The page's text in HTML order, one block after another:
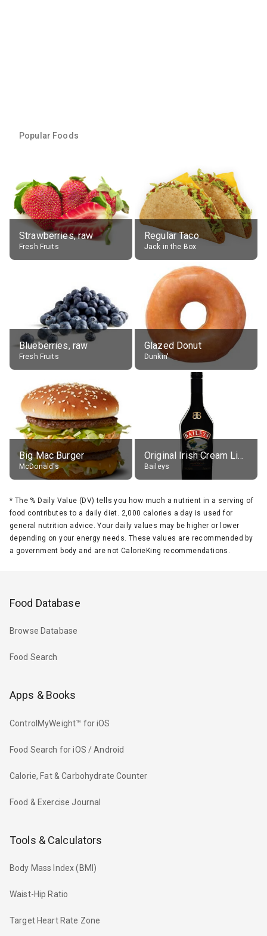
Popular Foods
Strawberries, raw
Fresh Fruits
Regular Taco
Jack in the Box
Blueberries, raw
Fresh Fruits
Glazed Donut
Dunkin'
Big Mac Burger
McDonald's
Original Irish Cream Liqueur (17% alc.)
Baileys
* The % Daily Value (DV) tells you how much a nutrient in a serving of
food contributes to a daily diet. 2,000 calories a day is used for
general nutrition advice. Your daily values may be higher or lower
depending on your energy needs. These values are recommended by
a government body and are not CalorieKing recommendations.
Food Database
Browse Database
Food Search
Apps & Books
ControlMyWeight™ for iOS
Food Search for iOS / Android
Calorie, Fat & Carbohydrate Counter
Food & Exercise Journal
Tools & Calculators
Body Mass Index (BMI)
Waist-Hip Ratio
Target Heart Rate Zone